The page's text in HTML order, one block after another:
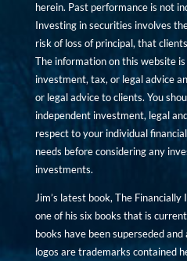
herein. Past performance is not
Investing in securities involves
risk of loss of principal, that
The information on this website
investment, tax, or legal advice
or legal advice to clients. You
independent investment, legal
respect to your individual
needs before considering any
investments.
Jim’s latest book, The
one of his six books that is
books have been superseded
logos are trademarks contained